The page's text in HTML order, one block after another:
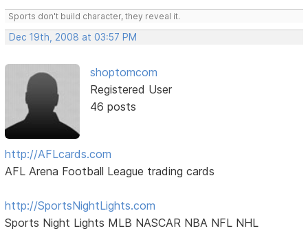
Sports don't build character, they reveal it.
Dec 19th, 2008 at 03:57 PM
shoptomcom
Registered User
46 posts
http://AFLcards.com
AFL Arena Football League trading cards
http://SportsNightLights.com
Sports Night Lights MLB NASCAR NBA NFL NHL